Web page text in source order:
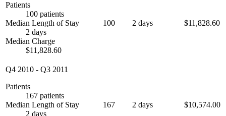
Patients
100 patients
Median Length of Stay
2 days
Median Charge
$11,828.60
100 2 days $11,828.60
Q4 2010 - Q3 2011
Patients
167 patients
Median Length of Stay
2 days
167 2 days $10,574.00